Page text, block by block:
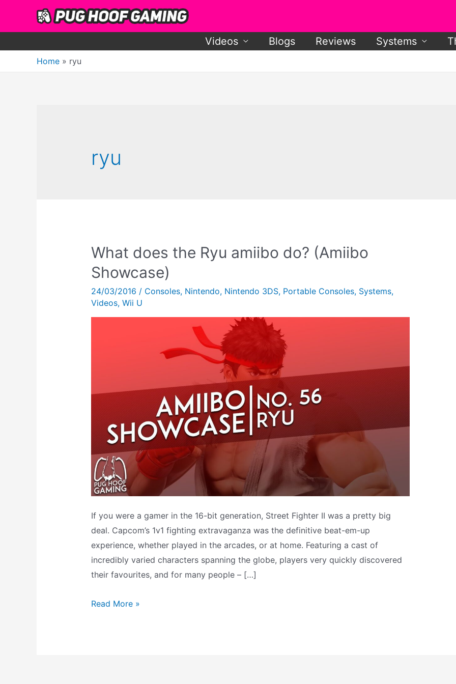
Videos Blogs Reviews Systems
Home ryu
ryu
What does the Ryu amiibo do? (Amiibo
Showcase)
24/03/2016 / Consoles, Nintendo, Nintendo 3DS, Portable Consoles, Systems,
Videos, Wii U
If you were a gamer in the 16-bit generation, Street Fighter II was a pretty big
deal. Capcom’s 1v1 fighting extravaganza was the definitive beat-em-up
experience, whether played in the arcades, or at home. Featuring a cast of
incredibly varied characters spanning the globe, players very quickly discovered
their favourites, and for many people – […]
What
Read More »